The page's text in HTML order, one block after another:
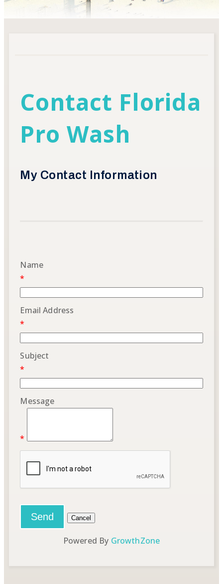
Contact Florida
Pro Wash
My Contact Information
Name
*
Email Address
*
Subject
*
Message
*
Powered By GrowthZone